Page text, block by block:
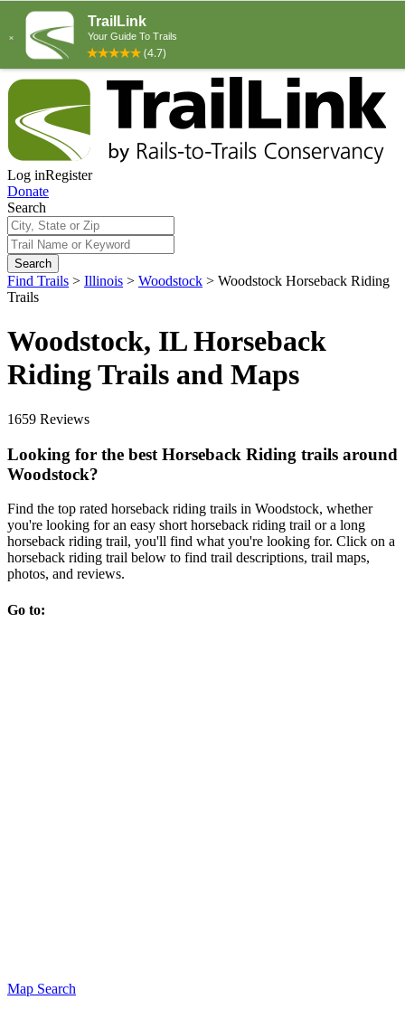
Log inRegister
Donate
Search
Search
Find Trails > Illinois > Woodstock > Woodstock Horseback Riding
Trails
Woodstock, IL Horseback
Riding Trails and Maps
1659 Reviews
Looking for the best Horseback Riding trails around
Woodstock?
Find the top rated horseback riding trails in Woodstock, whether
you're looking for an easy short horseback riding trail or a long
horseback riding trail, you'll find what you're looking for. Click on a
horseback riding trail below to find trail descriptions, trail maps,
photos, and reviews.
Go to:
Map Search